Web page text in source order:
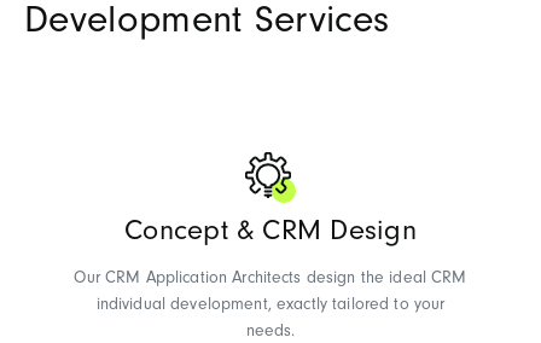
Development Services
Concept & CRM Design
Our CRM Application Architects design the ideal CRM
individual development, exactly tailored to your
needs.